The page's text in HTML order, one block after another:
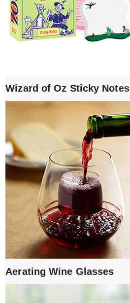
Wizard of Oz Sticky Notes
Aerating Wine Glasses